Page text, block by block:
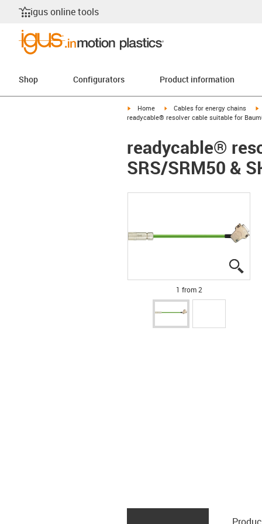
igus online tools
Shop Configurators Product information
igus-icon-arrow-right
Home igus-icon-arrow-right
Cables for energy chains
readycable® resolver cable suitable for
readycable®
SRS/SRM50 &
1 from 2